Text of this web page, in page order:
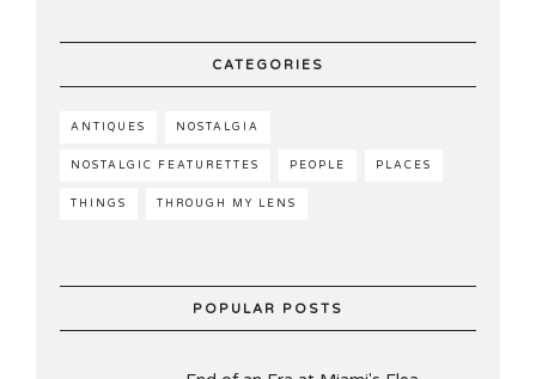
CATEGORIES
ANTIQUES NOSTALGIA
NOSTALGIC FEATURETTES PEOPLE PLACES
THINGS THROUGH MY LENS
POPULAR POSTS